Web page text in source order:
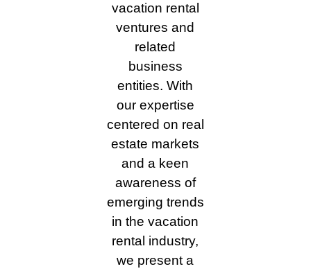
vacation rental
ventures and
related
business
entities. With
our expertise
centered on real
estate markets
and a keen
awareness of
emerging trends
in the vacation
rental industry,
we present a